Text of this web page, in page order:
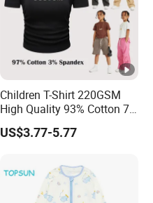
Children T-Shirt 220GSM
High Quality 93% Cotton 7%
Spandex Casual Crop Tee
Cropped Side Bone Fold
US$3.77-5.77